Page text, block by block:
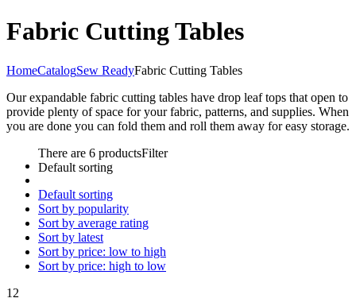
Fabric Cutting Tables
HomeCatalogSew ReadyFabric Cutting Tables
Our expandable fabric cutting tables have drop leaf tops that open to
provide plenty of space for your fabric, patterns, and supplies. When
you are done you can fold them and roll them away for easy storage.
There are 6 productsFilter
Default sorting
Default sorting
Sort by popularity
Sort by average rating
Sort by latest
Sort by price: low to high
Sort by price: high to low
12